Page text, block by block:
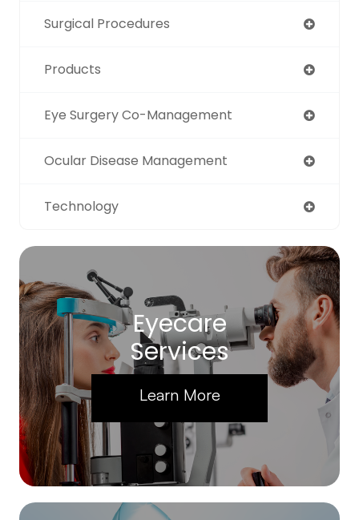
Surgical Procedures
Products
Eye Surgery Co-Management
Ocular Disease Management
Technology
Eyecare
Services
Learn More